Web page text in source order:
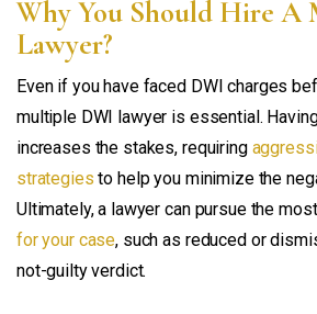
Why You Should Hire
Lawyer?
Even if you have faced DWI charges
multiple DWI lawyer is essential.
increases the stakes, requiring
strategies to help you minimize the
Ultimately, a lawyer can pursue the
for your case, such as reduced or
not-guilty verdict.